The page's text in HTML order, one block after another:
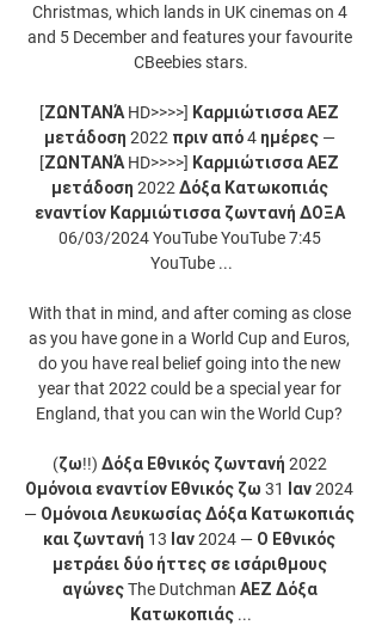
Christmas, which lands in UK cinemas on 4
and 5 December and features your favourite
CBeebies stars.
[ΖΩΝΤΑΝΆ HD>>>>] Καρμιώτισσα ΑΕΖ
μετάδοση 2022 πριν από 4 ημέρες —
[ΖΩΝΤΑΝΆ HD>>>>] Καρμιώτισσα ΑΕΖ
μετάδοση 2022 Δόξα Κατωκοπιάς
εναντίον Καρμιώτισσα ζωντανή ΔΟΞΑ
06/03/2024 YouTube YouTube 7:45
YouTube ...
With that in mind, and after coming as close
as you have gone in a World Cup and Euros,
do you have real belief going into the new
year that 2022 could be a special year for
England, that you can win the World Cup?
(ζω!!) Δόξα Εθνικός ζωντανή 2022
Ομόνοια εναντίον Εθνικός ζω 31 Ιαν 2024
— Ομόνοια Λευκωσίας Δόξα Κατωκοπιάς
και ζωντανή 13 Ιαν 2024 — Ο Εθνικός
μετράει δύο ήττες σε ισάριθμους
αγώνες The Dutchman ΑΕΖ Δόξα
Κατωκοπιάς ...